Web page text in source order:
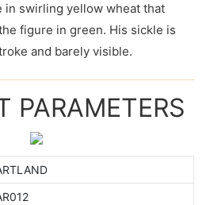
in swirling yellow wheat that
figure in green. His sickle is
and barely visible.
PARAMETERS